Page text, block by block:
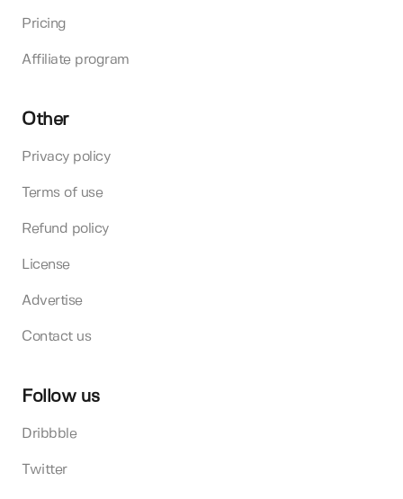
Pricing
Affiliate program
Other
Privacy policy
Terms of use
Refund policy
License
Advertise
Contact us
Follow us
Dribbble
Twitter